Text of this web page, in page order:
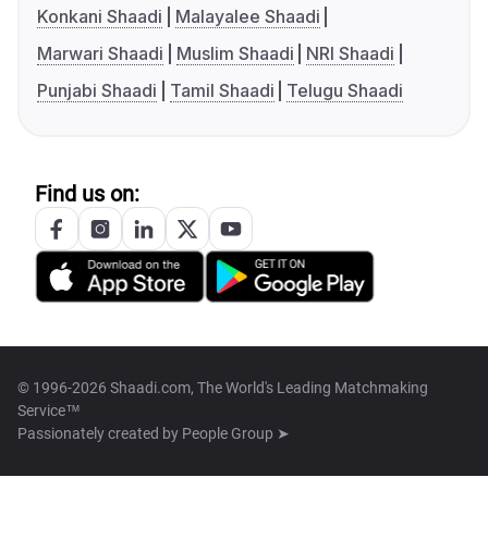
Konkani Shaadi
Malayalee Shaadi
Marwari Shaadi
Muslim Shaadi
NRI Shaadi
Punjabi Shaadi
Tamil Shaadi Telugu Shaadi
Find us on:
© 1996-2026 Shaadi.com, The World's Leading Matchmaking
Service™
Passionately created by People Group ➤